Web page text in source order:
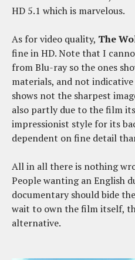
HD 5.1 which is marvelous.
As for video quality, The
fine in HD. Note that I
from Blu-ray so the ones
materials, and not indicative
shows not the sharpest
also partly due to the film
impressionist style for its
dependent on fine detail
All in all there is nothing
People wanting an English
documentary should bide
wait to own the film itself,
alternative.